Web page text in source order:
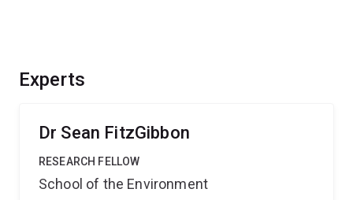
Experts
Dr Sean FitzGibbon
RESEARCH FELLOW
School of the Environment